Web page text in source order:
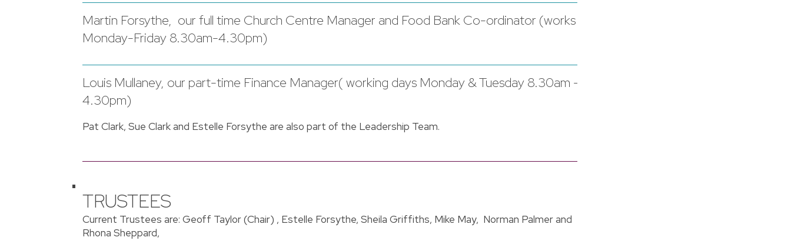
Martin Forsythe, our full time Church Centre Manager and Food Bank Co-ordinator (works
Monday-Friday 8.30am-4.30pm)
Louis Mullaney, our part-time Finance Manager( working days Monday & Tuesday 8.30am -
4.30pm)
Pat Clark, Sue Clark and Estelle Forsythe are also part of the Leadership Team.
TRUSTEES
Current Trustees are: Geoff Taylor (Chair) , Estelle Forsythe, Sheila Griffiths, Mike May, Norman Palmer and
Rhona Sheppard,